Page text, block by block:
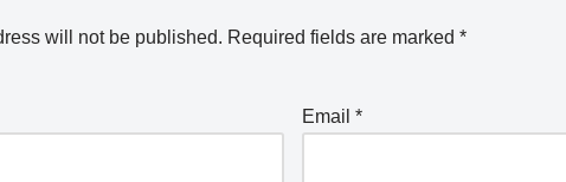
will not be published. Required fields are marked *
Email*